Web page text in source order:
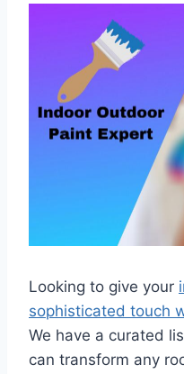
Looking to give your
sophisticated touch
We have a curated
can transform any